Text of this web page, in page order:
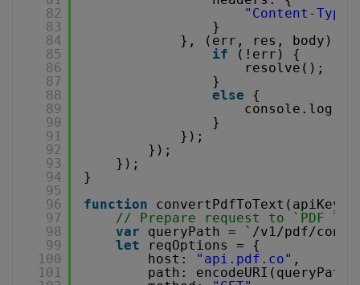
82
83
84
85
86
87
88
89
90
91
92
93
94
95
96
97
98
99
100
101
"Content-Type"
}
}, (err, res, body)
if
(!err) {
resolve();
}
else
{
console.log(
}
});
});
});
}
function
// Prepare request to `PDF To
var
queryPath = `/v1/pdf/
let
reqOptions = {
host:
"api.pdf.co" ,
path: